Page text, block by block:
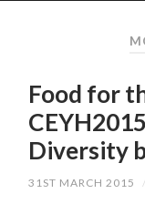
Food for
Diversity
31ST MARCH 2015 /